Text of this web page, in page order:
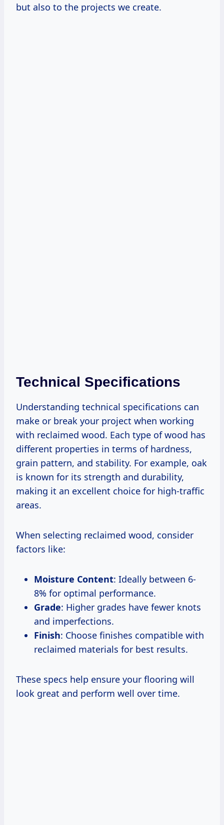
but also to the projects we create.
Technical Specifications
Understanding technical specifications can
make or break your project when working
with reclaimed wood. Each type of wood has
different properties in terms of hardness,
grain pattern, and stability. For example, oak
is known for its strength and durability,
making it an excellent choice for high-traffic
areas.
When selecting reclaimed wood, consider
factors like:
Moisture Content: Ideally between 6-
8% for optimal performance.
Grade: Higher grades have fewer knots
and imperfections.
Finish: Choose finishes compatible with
reclaimed materials for best results.
These specs help ensure your flooring will
look great and perform well over time.